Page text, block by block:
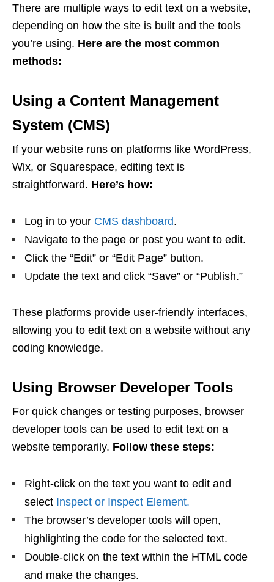
There are multiple ways to edit text on a website,
depending on how the site is built and the tools
you’re using. Here are the most common
methods:
Using a Content Management
System (CMS)
If your website runs on platforms like WordPress,
Wix, or Squarespace, editing text is
straightforward. Here’s how:
Log in to your CMS dashboard.
Navigate to the page or post you want to edit.
Click the “Edit” or “Edit Page” button.
Update the text and click “Save” or “Publish.”
These platforms provide user-friendly interfaces,
allowing you to edit text on a website without any
coding knowledge.
Using Browser Developer Tools
For quick changes or testing purposes, browser
developer tools can be used to edit text on a
website temporarily. Follow these steps:
Right-click on the text you want to edit and
select Inspect or Inspect Element.
The browser’s developer tools will open,
highlighting the code for the selected text.
Double-click on the text within the HTML code
and make the changes.